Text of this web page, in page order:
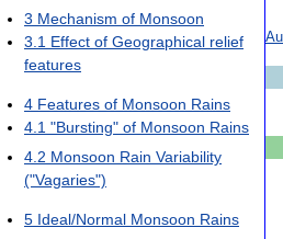
3 Mechanism of Monsoon
3.1 Effect of Geographical relief
features
4 Features of Monsoon Rains
4.1 "Bursting" of Monsoon Rains
4.2 Monsoon Rain Variability
("Vagaries")
5 Ideal/Normal Monsoon Rains